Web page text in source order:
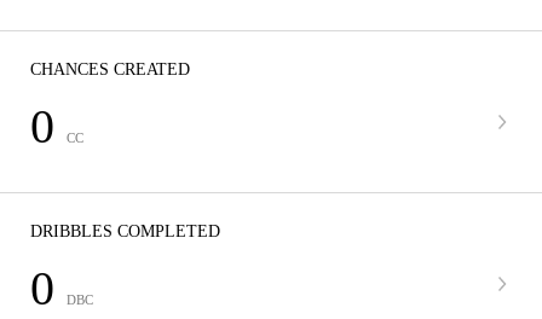
CHANCES CREATED
0 CC
DRIBBLES COMPLETED
0 DBC